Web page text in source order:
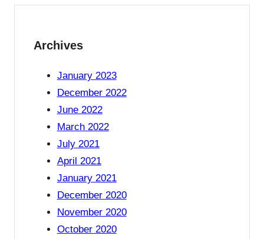
Archives
January 2023
December 2022
June 2022
March 2022
July 2021
April 2021
January 2021
December 2020
November 2020
October 2020